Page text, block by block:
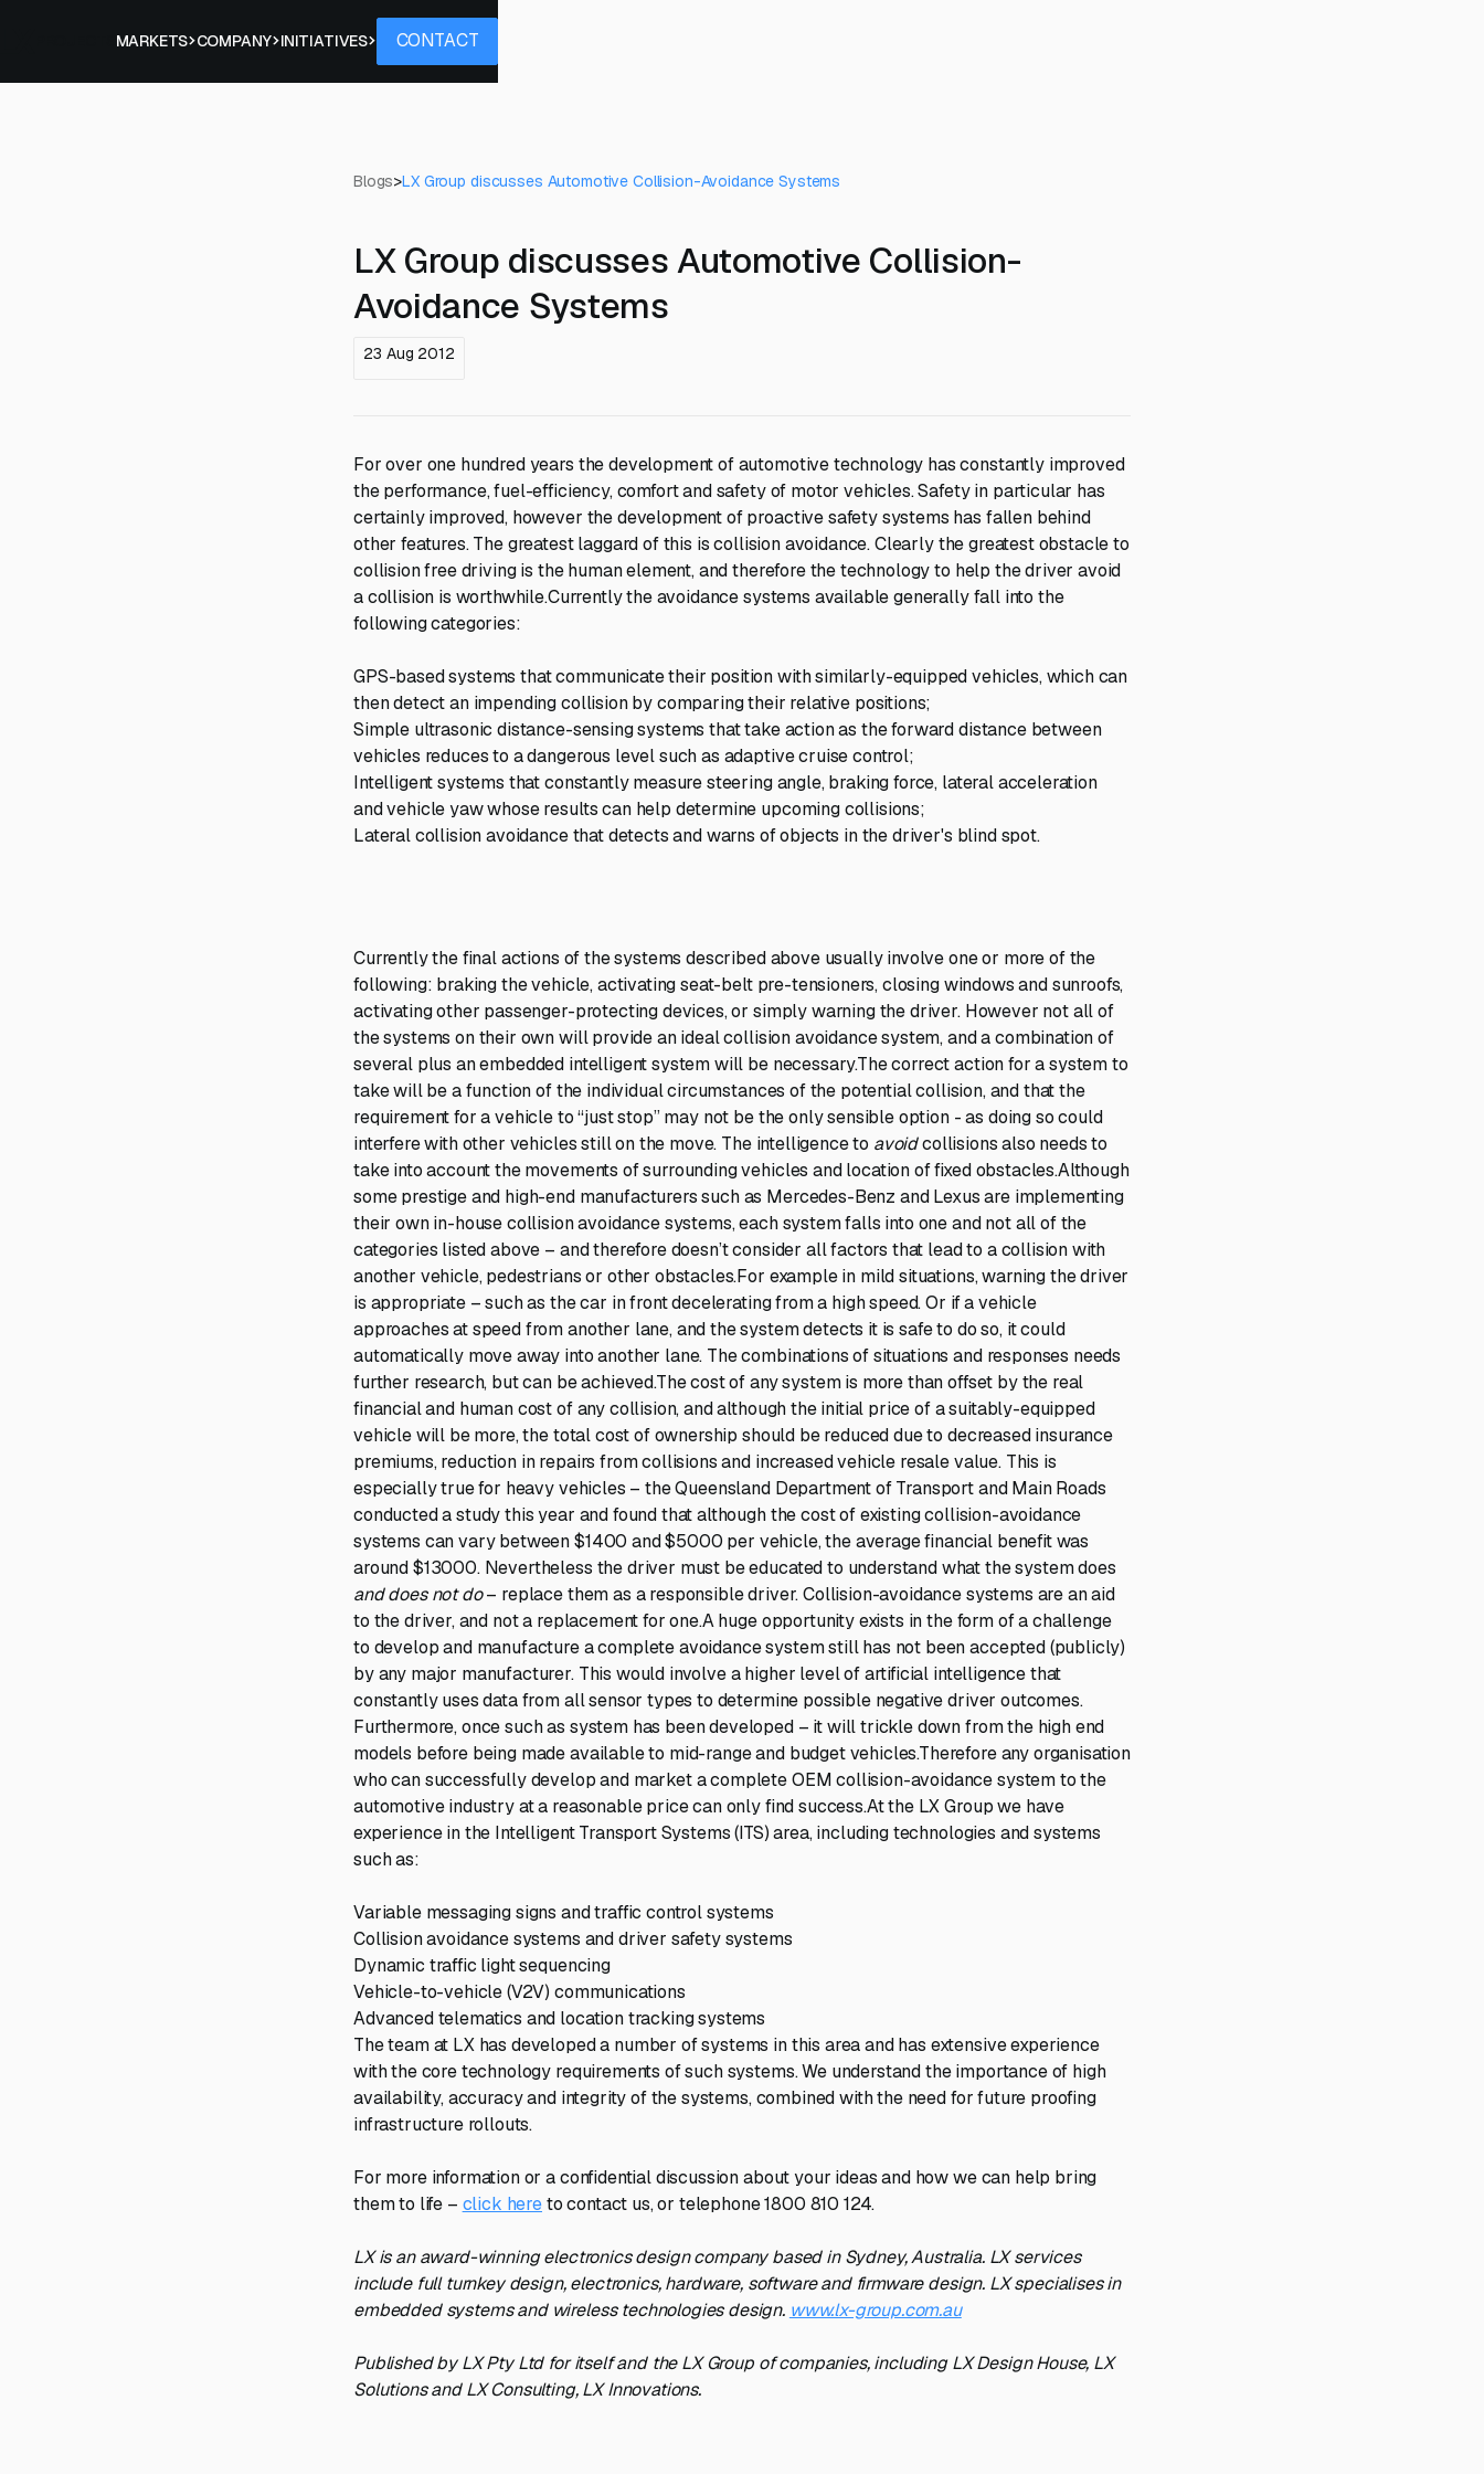
MARKETS COMPANY INITIATIVES
Contact
CONTACT
Blogs>LX Group discusses Automotive Collision-Avoidance Systems
LX Group discusses Automotive Collision-
Avoidance Systems
23 Aug 2012
For over one hundred years the development of automotive technology has constantly improved
the performance, fuel-efficiency, comfort and safety of motor vehicles. Safety in particular has
certainly improved, however the development of proactive safety systems has fallen behind
other features. The greatest laggard of this is collision avoidance. Clearly the greatest obstacle to
collision free driving is the human element, and therefore the technology to help the driver avoid
a collision is worthwhile.Currently the avoidance systems available generally fall into the
following categories:
GPS-based systems that communicate their position with similarly-equipped vehicles, which can
then detect an impending collision by comparing their relative positions;
Simple ultrasonic distance-sensing systems that take action as the forward distance between
vehicles reduces to a dangerous level such as adaptive cruise control;
Intelligent systems that constantly measure steering angle, braking force, lateral acceleration
and vehicle yaw whose results can help determine upcoming collisions;
Lateral collision avoidance that detects and warns of objects in the driver's blind spot.
Currently the final actions of the systems described above usually involve one or more of the
following: braking the vehicle, activating seat-belt pre-tensioners, closing windows and sunroofs,
activating other passenger-protecting devices, or simply warning the driver. However not all of
the systems on their own will provide an ideal collision avoidance system, and a combination of
several plus an embedded intelligent system will be necessary.The correct action for a system to
take will be a function of the individual circumstances of the potential collision, and that the
requirement for a vehicle to “just stop” may not be the only sensible option - as doing so could
interfere with other vehicles still on the move. The intelligence to avoidcollisions also needs to
take into account the movements of surrounding vehicles and location of fixed obstacles.Although
some prestige and high-end manufacturers such as Mercedes-Benz and Lexus are implementing
their own in-house collision avoidance systems, each system falls into one and not all of the
categories listed above – and therefore doesn’t consider all factors that lead to a collision with
another vehicle, pedestrians or other obstacles.For example in mild situations, warning the driver
is appropriate – such as the car in front decelerating from a high speed. Or if a vehicle
approaches at speed from another lane, and the system detects it is safe to do so, it could
automatically move away into another lane. The combinations of situations and responses needs
further research, but can be achieved.The cost of any system is more than offset by the real
financial and human cost of any collision, and although the initial price of a suitably-equipped
vehicle will be more, the total cost of ownership should be reduced due to decreased insurance
premiums, reduction in repairs from collisions and increased vehicle resale value. This is
especially true for heavy vehicles – the Queensland Department of Transport and Main Roads
conducted a study this year and found that although the cost of existing collision-avoidance
systems can vary between $1400 and $5000 per vehicle, the average financial benefit was
around $13000. Nevertheless the driver must be educated to understand what the system does
and does not do– replace them as a responsible driver. Collision-avoidance systems are an aid
to the driver, and not a replacement for one.A huge opportunity exists in the form of a challenge
to develop and manufacture a complete avoidance system still has not been accepted (publicly)
by any major manufacturer. This would involve a higher level of artificial intelligence that
constantly uses data from all sensor types to determine possible negative driver outcomes.
Furthermore, once such as system has been developed – it will trickle down from the high end
models before being made available to mid-range and budget vehicles.Therefore any organisation
who can successfully develop and market a complete OEM collision-avoidance system to the
automotive industry at a reasonable price can only find success.At the LX Group we have
experience in the Intelligent Transport Systems (ITS) area, including technologies and systems
such as:
Variable messaging signs and traffic control systems
Collision avoidance systems and driver safety systems
Dynamic traffic light sequencing
Vehicle-to-vehicle (V2V) communications
Advanced telematics and location tracking systems
The team at LX has developed a number of systems in this area and has extensive experience
with the core technology requirements of such systems. We understand the importance of high
availability, accuracy and integrity of the systems, combined with the need for future proofing
infrastructure rollouts.
For more information or a confidential discussion about your ideas and how we can help bring
them to life – click hereto contact us, or telephone 1800 810 124.
LX is an award-winning electronics design company based in Sydney, Australia. LX services
include full turnkey design, electronics, hardware, software and firmware design. LX specialises in
embedded systems and wireless technologies design. www.lx-group.com.au
Published by LX Pty Ltd for itself and the LX Group of companies, including LX Design House, LX
Solutions and LX Consulting, LX Innovations.